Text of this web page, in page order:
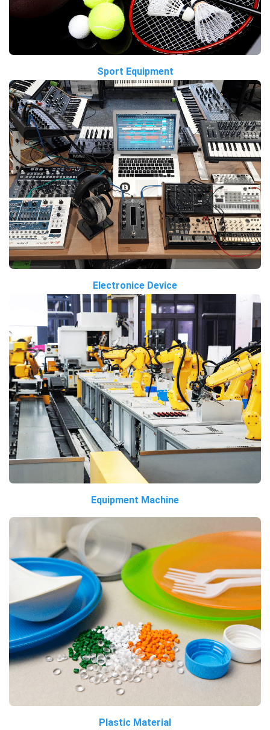
Sport Equipment
Electronice Device
Equipment Machine
Plastic Material